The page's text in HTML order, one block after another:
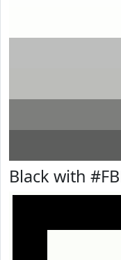
Black with